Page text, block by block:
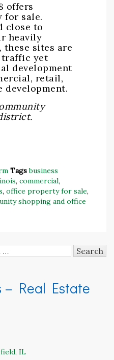
offers
for sale.
close to
heavily
these sites are
yet
development
retail,
development.
Tags business
, commercial,
, office property for sale,
shopping and office
Search
for:
– Real Estate
IL